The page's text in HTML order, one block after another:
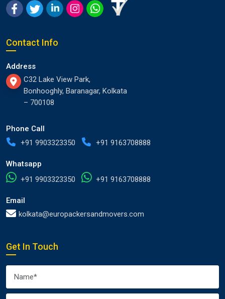
Contact Info
Address
C32 Lake View Park,
Bonhooghly, Baranagar, Kolkata
– 700108
Phone Call
+91 9903323350
+91 9163708888
Whatsapp
+91 9903323350
+91 9163708888
Email
kolkata@europackersandmovers.com
Get In Touch